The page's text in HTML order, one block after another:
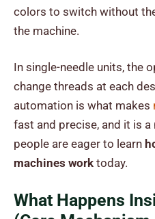
colors to switch without
the machine.
In single-needle units, the
change threads at each
automation is what makes
fast and precise, and it is
people are eager to learn
machines work today.
What Happens